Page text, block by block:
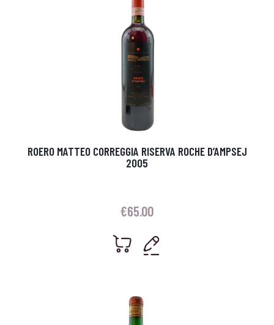
ROERO MATTEO CORREGGIA RISERVA ROCHE D’AMPSEJ
2005
€65.00